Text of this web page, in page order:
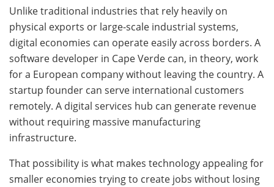
Unlike traditional industries that rely heavily on
physical exports or large-scale industrial systems,
digital economies can operate easily across borders. A
software developer in Cape Verde can, in theory, work
for a European company without leaving the country. A
startup founder can serve international customers
remotely. A digital services hub can generate revenue
without requiring massive manufacturing
infrastructure.
That possibility is what makes technology appealing for
smaller economies trying to create jobs without losing